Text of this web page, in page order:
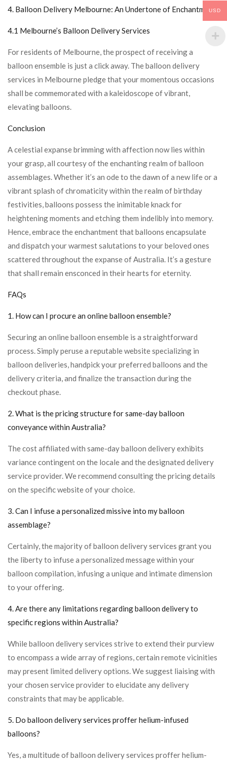
4. Balloon Delivery Melbourne: An Undertone of Enchantment
4.1 Melbourne’s Balloon Delivery Services
For residents of Melbourne, the prospect of receiving a
balloon ensemble is just a click away. The balloon delivery
services in Melbourne pledge that your momentous occasions
shall be commemorated with a kaleidoscope of vibrant,
elevating balloons.
Conclusion
A celestial expanse brimming with affection now lies within
your grasp, all courtesy of the enchanting realm of balloon
assemblages. Whether it’s an ode to the dawn of a new life or a
vibrant splash of chromaticity within the realm of birthday
festivities, balloons possess the inimitable knack for
heightening moments and etching them indelibly into memory.
Hence, embrace the enchantment that balloons encapsulate
and dispatch your warmest salutations to your beloved ones
scattered throughout the expanse of Australia. It’s a gesture
that shall remain ensconced in their hearts for eternity.
FAQs
1. How can I procure an online balloon ensemble?
Securing an online balloon ensemble is a straightforward
process. Simply peruse a reputable website specializing in
balloon deliveries, handpick your preferred balloons and the
delivery criteria, and finalize the transaction during the
checkout phase.
2. What is the pricing structure for same-day balloon
conveyance within Australia?
The cost affiliated with same-day balloon delivery exhibits
variance contingent on the locale and the designated delivery
service provider. We recommend consulting the pricing details
on the specific website of your choice.
3. Can I infuse a personalized missive into my balloon
assemblage?
Certainly, the majority of balloon delivery services grant you
the liberty to infuse a personalized message within your
balloon compilation, infusing a unique and intimate dimension
to your offering.
4. Are there any limitations regarding balloon delivery to
specific regions within Australia?
While balloon delivery services strive to extend their purview
to encompass a wide array of regions, certain remote vicinities
may present limited delivery options. We suggest liaising with
your chosen service provider to elucidate any delivery
constraints that may be applicable.
5. Do balloon delivery services proffer helium-infused
balloons?
Yes, a multitude of balloon delivery services proffer helium-
USD